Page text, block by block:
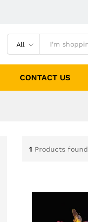
All
CONTACT US
1 Products found